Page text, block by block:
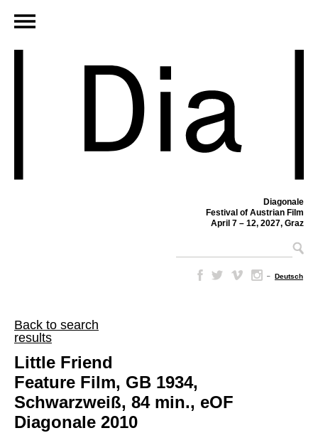
Diagonale
Festival of Austrian Film
April 7 – 12, 2027, Graz
– Deutsch
Back to search
results
Little Friend
Feature Film, GB 1934,
Schwarzweiß, 84 min., eOF
Diagonale 2010